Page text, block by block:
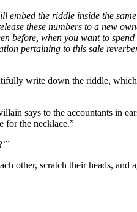
embed the riddle inside the
these numbers to a new
when you want to
pertaining to this sale
write down the riddle,
says to the accountants in
for the necklace.”
other, scratch their heads, and